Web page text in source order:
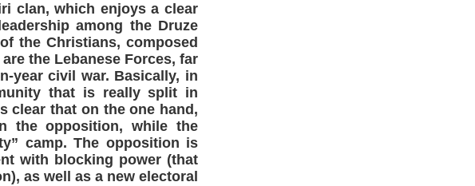
clan, which enjoys a clear
among the Druze
the Christians, composed
the Lebanese Forces, far
year civil war. Basically, in
that is really split in
clear that on the one hand,
the opposition, while the
camp. The opposition is
with blocking power (that
as well as a new electoral